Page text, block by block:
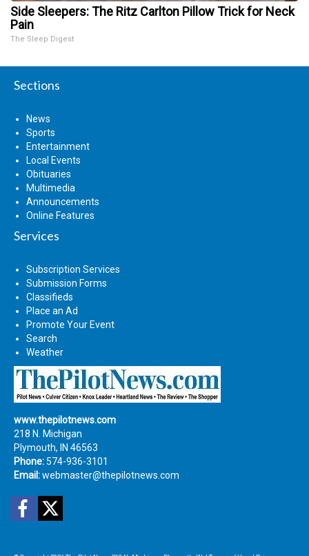
Side Sleepers: The Ritz Carlton Pillow Trick for Neck
Pain
The Sleep Digest
Sections
News
Sports
Entertainment
Local Events
Obituaries
Multimedia
Announcements
Online Features
Services
Subscription Services
Submission Forms
Classifieds
Place an Ad
Promote Your Event
Search
Weather
www.thepilotnews.com
218 N. Michigan
Plymouth, IN 46563
Phone: 574-936-3101
Email:webmaster@thepilotnews.com
Facebook